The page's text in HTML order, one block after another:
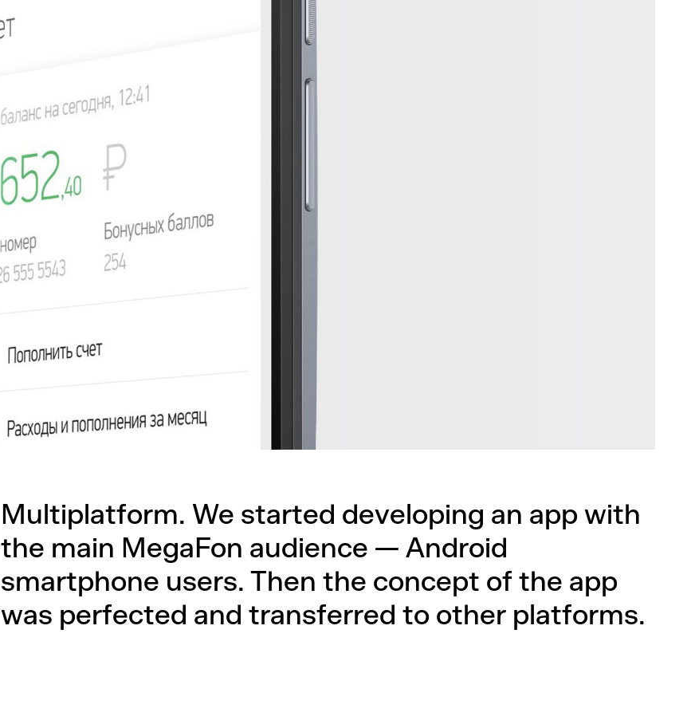
Multiplatform. We started developing an app with
the main MegaFon audience — Android
smartphone users. Then the concept of the app
was perfected and transferred to other platforms.